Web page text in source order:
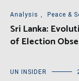
Analysis , Peace &
Sri Lanka:
of Election
UN INSIDER